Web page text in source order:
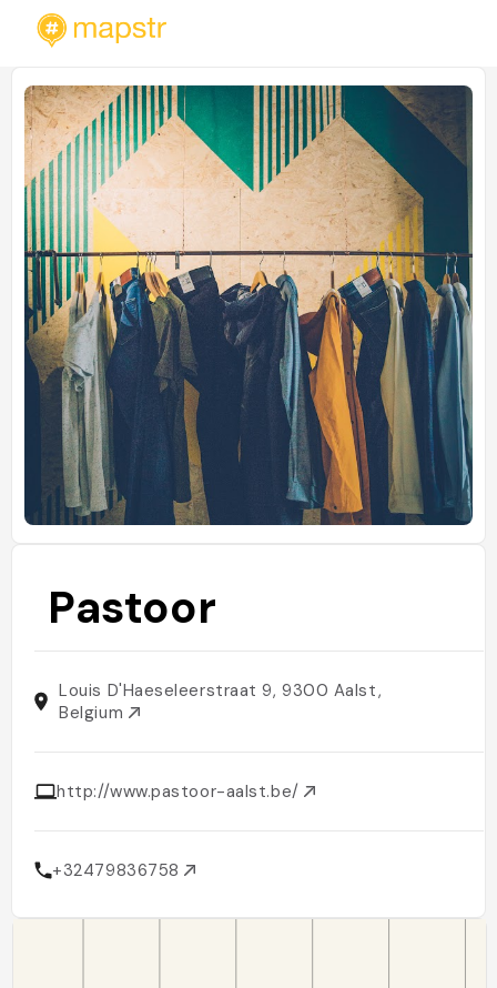
Pastoor
Louis D'Haeseleerstraat 9, 9300 Aalst,
Belgium
http://www.pastoor-aalst.be/
+32479836758